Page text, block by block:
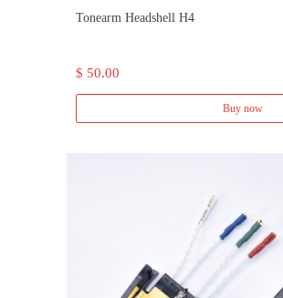
Tonearm Headshell H4
$ 50.00
Buy now